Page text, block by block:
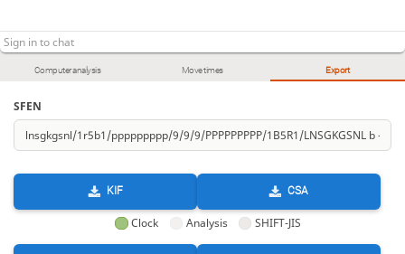
Computer analysis Move times Export
SFEN
KIF CSA
Clock Analysis SHIFT-JIS